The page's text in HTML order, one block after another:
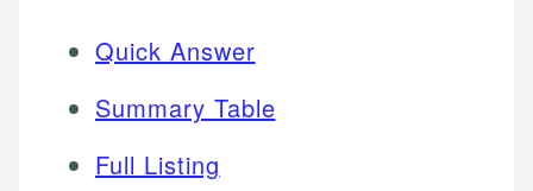
Quick Answer
Summary Table
Full Listing